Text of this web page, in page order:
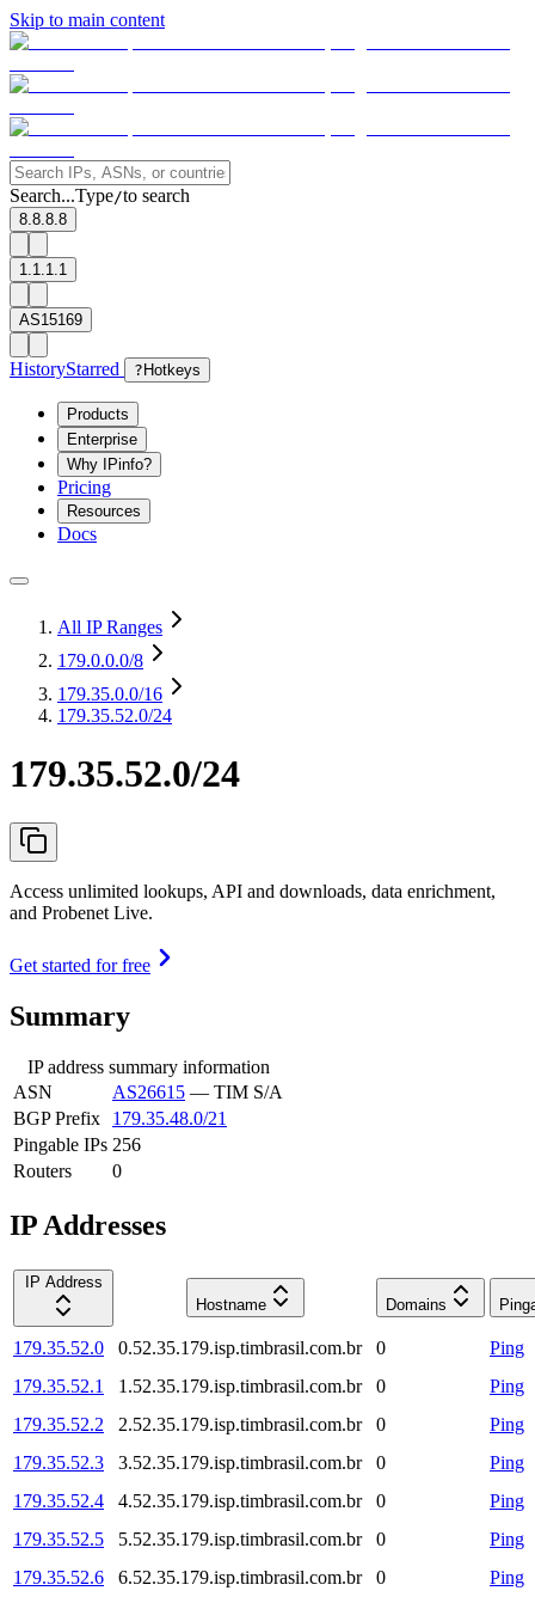
Skip to main content
Search...Type/to search
8.8.8.8
1.1.1.1
AS15169
HistoryStarred ? Hotkeys
Products
Enterprise
Why IPinfo?
Pricing
Resources
Docs
All IP Ranges
179.0.0.0/8
179.35.0.0/16
179.35.52.0/24
179.35.52.0/24
Access unlimited lookups, API and downloads, data enrichment,
and Probenet Live.
Get started for free
Summary
IP address summary information
ASN
AS26615 — TIM S/A
BGP Prefix
179.35.48.0/21
Pingable IPs 256
Routers
0
IP Addresses
IP Address
Hostname
Domains
179.35.52.0 0.52.35.179.isp.timbrasil.com.br 0
Ping
179.35.52.1
1.52.35.179.isp.timbrasil.com.br 0
Ping
179.35.52.2
2.52.35.179.isp.timbrasil.com.br 0
Ping
179.35.52.3
3.52.35.179.isp.timbrasil.com.br 0
Ping
179.35.52.4
4.52.35.179.isp.timbrasil.com.br 0
Ping
179.35.52.5
5.52.35.179.isp.timbrasil.com.br 0
Ping
179.35.52.6
6.52.35.179.isp.timbrasil.com.br 0
Ping